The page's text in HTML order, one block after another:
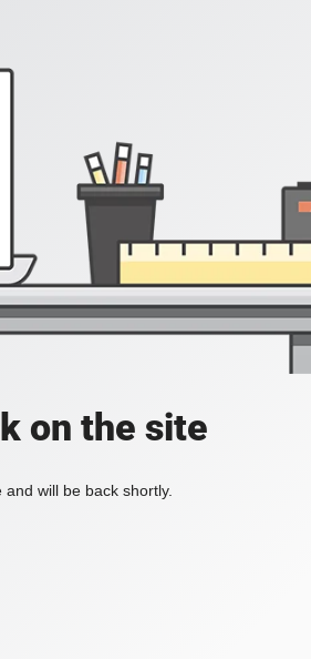
on the site
will be back shortly.